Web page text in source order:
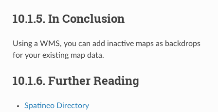
10.1.5. In Conclusion
Using a WMS, you can add inactive maps as backdrops
for your existing map data.
10.1.6. Further Reading
Spatineo Directory